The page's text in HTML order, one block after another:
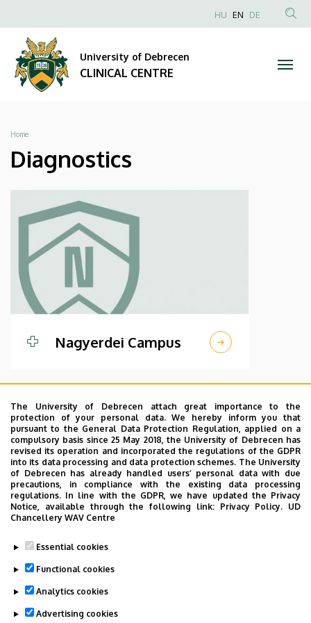
The University of Debrecen attach great importance to the
protection of your personal data. We hereby inform you that
pursuant to the General Data Protection Regulation, applied on a
compulsory basis since 25 May 2018, the University of Debrecen has
revised its operation and incorporated the regulations of the GDPR
into its data processing and data protection schemes. The University
of Debrecen has already handled users’ personal data with due
precautions, in compliance with the existing data processing
regulations. In line with the GDPR, we have updated the Privacy
Notice, available through the following link: Privacy Policy. UD
Chancellery WAV Centre
Essential cookies
Functional cookies
Analytics cookies
Advertising cookies
CLINICAL
CENTRE
to
content
Anonim
HU EN DE
University of Debrecen
CLINICAL CENTRE
Breadcrumb
Home
Diagnostics
Nagyerdei Campus
Kenezy Gyula